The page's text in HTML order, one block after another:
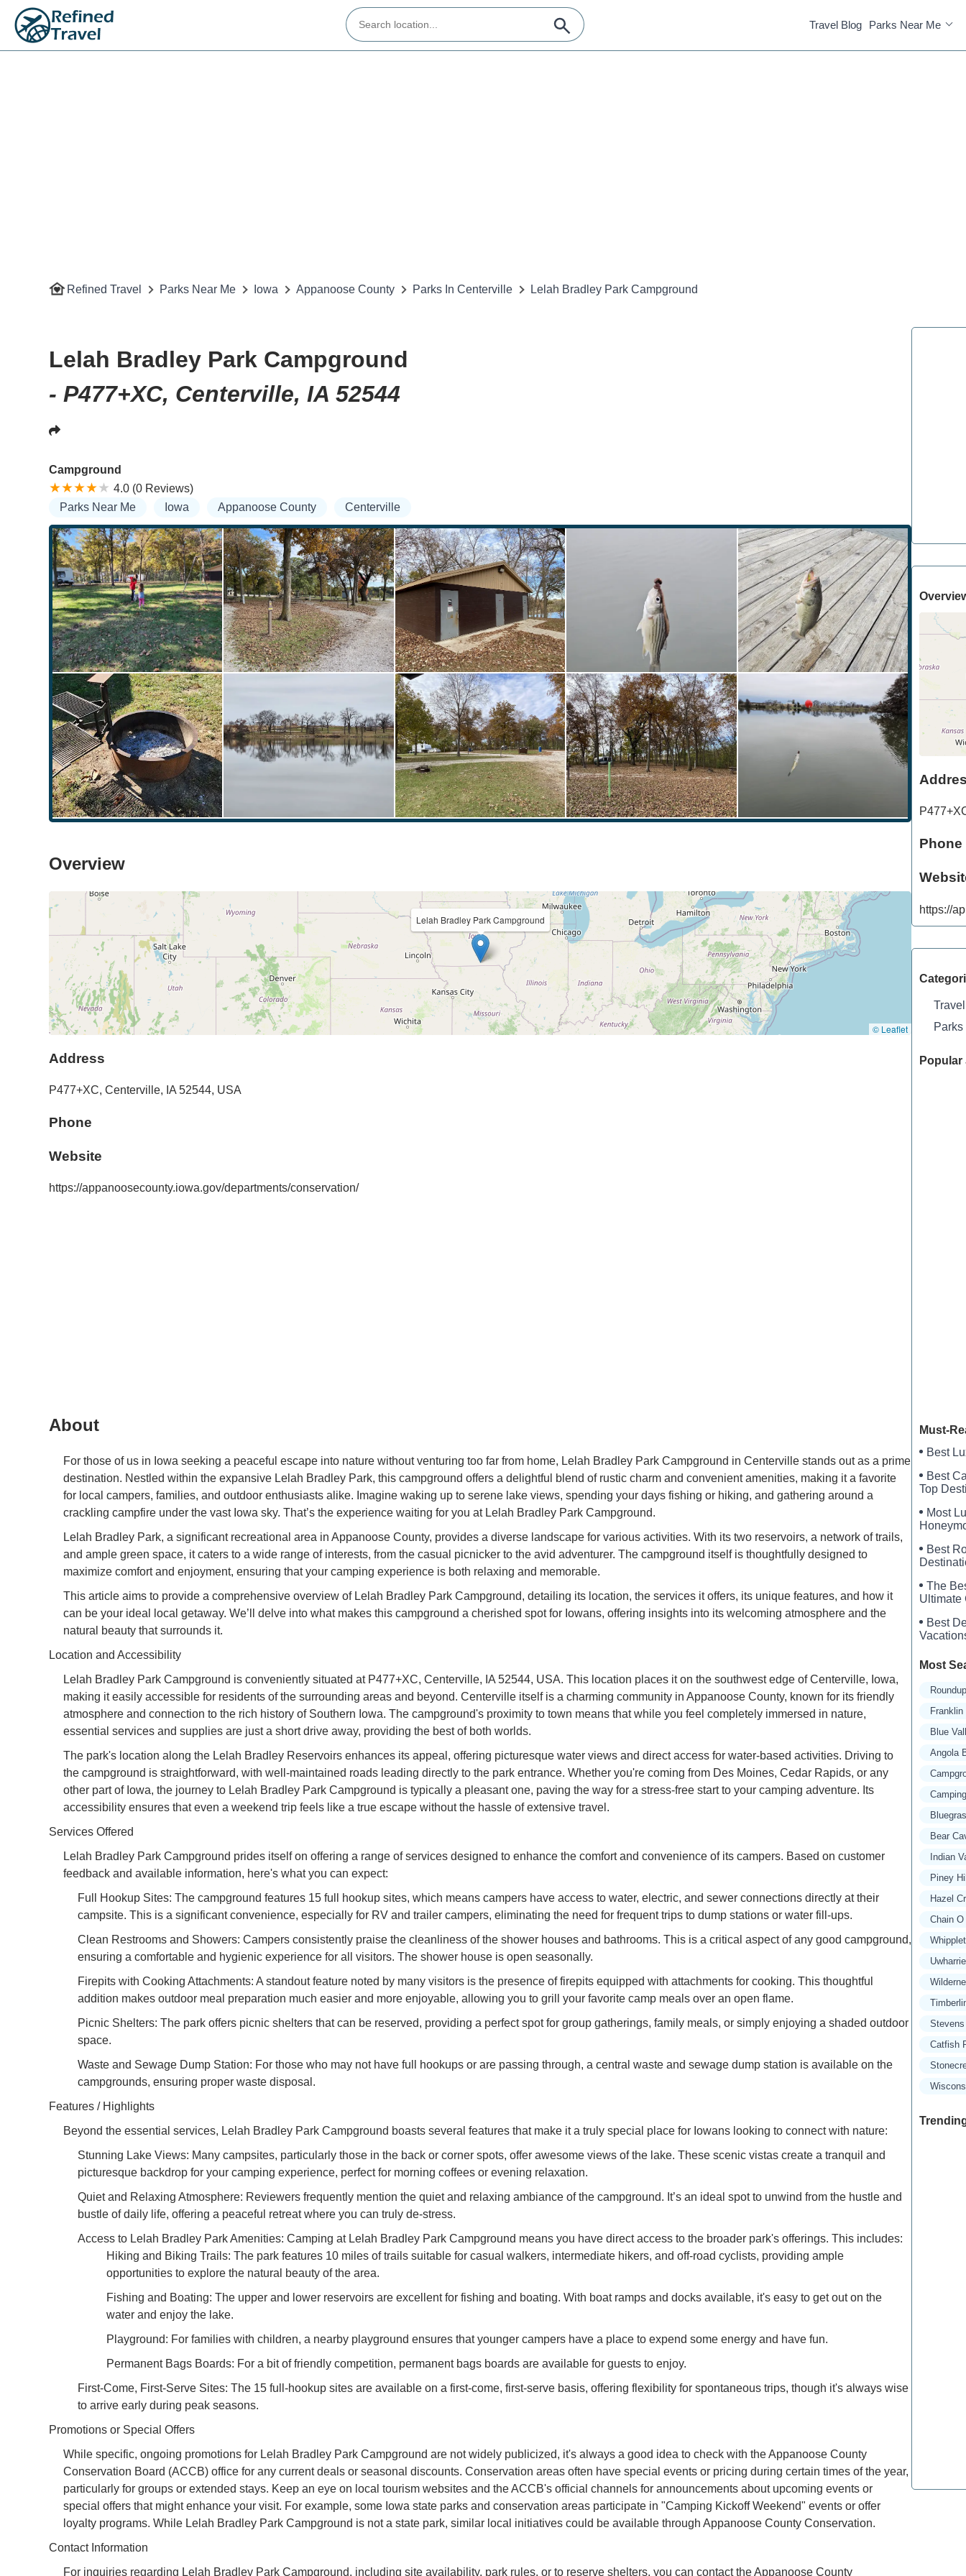
Travel Blog Parks Near Me
Refined Travel Parks Near Me Iowa Appanoose County Parks In Centerville Lelah Bradley Park Campground
Lelah Bradley Park Campground
- P477+XC, Centerville, IA 52544
Campground
4.0 (0 Reviews)
Parks Near Me
Iowa Appanoose County Centerville
Overview
Lelah Bradley Park Campground
© Leaflet
Address
P477+XC, Centerville, IA 52544, USA
Phone
Website
https://appanoosecounty.iowa.gov/departments/conservation/
About
For those of us in Iowa seeking a peaceful escape into nature without venturing too far from home, Lelah Bradley Park Campground in Centerville stands out as a prime
destination. Nestled within the expansive Lelah Bradley Park, this campground offers a delightful blend of rustic charm and convenient amenities, making it a favorite
for local campers, families, and outdoor enthusiasts alike. Imagine waking up to serene lake views, spending your days fishing or hiking, and gathering around a
crackling campfire under the vast Iowa sky. That’s the experience waiting for you at Lelah Bradley Park Campground.
Lelah Bradley Park, a significant recreational area in Appanoose County, provides a diverse landscape for various activities. With its two reservoirs, a network of trails,
and ample green space, it caters to a wide range of interests, from the casual picnicker to the avid adventurer. The campground itself is thoughtfully designed to
maximize comfort and enjoyment, ensuring that your camping experience is both relaxing and memorable.
This article aims to provide a comprehensive overview of Lelah Bradley Park Campground, detailing its location, the services it offers, its unique features, and how it
can be your ideal local getaway. We’ll delve into what makes this campground a cherished spot for Iowans, offering insights into its welcoming atmosphere and the
natural beauty that surrounds it.
Location and Accessibility
Lelah Bradley Park Campground is conveniently situated at P477+XC, Centerville, IA 52544, USA. This location places it on the southwest edge of Centerville, Iowa,
making it easily accessible for residents of the surrounding areas and beyond. Centerville itself is a charming community in Appanoose County, known for its friendly
atmosphere and connection to the rich history of Southern Iowa. The campground's proximity to town means that while you feel completely immersed in nature,
essential services and supplies are just a short drive away, providing the best of both worlds.
The park's location along the Lelah Bradley Reservoirs enhances its appeal, offering picturesque water views and direct access for water-based activities. Driving to
the campground is straightforward, with well-maintained roads leading directly to the park entrance. Whether you're coming from Des Moines, Cedar Rapids, or any
other part of Iowa, the journey to Lelah Bradley Park Campground is typically a pleasant one, paving the way for a stress-free start to your camping adventure. Its
accessibility ensures that even a weekend trip feels like a true escape without the hassle of extensive travel.
Services Offered
Lelah Bradley Park Campground prides itself on offering a range of services designed to enhance the comfort and convenience of its campers. Based on customer
feedback and available information, here's what you can expect:
Full Hookup Sites: The campground features 15 full hookup sites, which means campers have access to water, electric, and sewer connections directly at their
campsite. This is a significant convenience, especially for RV and trailer campers, eliminating the need for frequent trips to dump stations or water fill-ups.
Clean Restrooms and Showers: Campers consistently praise the cleanliness of the shower houses and bathrooms. This is a critical aspect of any good campground,
ensuring a comfortable and hygienic experience for all visitors. The shower house is open seasonally.
Firepits with Cooking Attachments: A standout feature noted by many visitors is the presence of firepits equipped with attachments for cooking. This thoughtful
addition makes outdoor meal preparation much easier and more enjoyable, allowing you to grill your favorite camp meals over an open flame.
Picnic Shelters: The park offers picnic shelters that can be reserved, providing a perfect spot for group gatherings, family meals, or simply enjoying a shaded outdoor
space.
Waste and Sewage Dump Station: For those who may not have full hookups or are passing through, a central waste and sewage dump station is available on the
campgrounds, ensuring proper waste disposal.
Features / Highlights
Beyond the essential services, Lelah Bradley Park Campground boasts several features that make it a truly special place for Iowans looking to connect with nature:
Stunning Lake Views: Many campsites, particularly those in the back or corner spots, offer awesome views of the lake. These scenic vistas create a tranquil and
picturesque backdrop for your camping experience, perfect for morning coffees or evening relaxation.
Quiet and Relaxing Atmosphere: Reviewers frequently mention the quiet and relaxing ambiance of the campground. It’s an ideal spot to unwind from the hustle and
bustle of daily life, offering a peaceful retreat where you can truly de-stress.
Access to Lelah Bradley Park Amenities: Camping at Lelah Bradley Park Campground means you have direct access to the broader park's offerings. This includes:
Hiking and Biking Trails: The park features 10 miles of trails suitable for casual walkers, intermediate hikers, and off-road cyclists, providing ample
opportunities to explore the natural beauty of the area.
Fishing and Boating: The upper and lower reservoirs are excellent for fishing and boating. With boat ramps and docks available, it's easy to get out on the
water and enjoy the lake.
Playground: For families with children, a nearby playground ensures that younger campers have a place to expend some energy and have fun.
Permanent Bags Boards: For a bit of friendly competition, permanent bags boards are available for guests to enjoy.
First-Come, First-Serve Sites: The 15 full-hookup sites are available on a first-come, first-serve basis, offering flexibility for spontaneous trips, though it's always wise
to arrive early during peak seasons.
Promotions or Special Offers
While specific, ongoing promotions for Lelah Bradley Park Campground are not widely publicized, it's always a good idea to check with the Appanoose County
Conservation Board (ACCB) office for any current deals or seasonal discounts. Conservation areas often have special events or pricing during certain times of the year,
particularly for groups or extended stays. Keep an eye on local tourism websites and the ACCB's official channels for announcements about upcoming events or
special offers that might enhance your visit. For example, some Iowa state parks and conservation areas participate in "Camping Kickoff Weekend" events or offer
loyalty programs. While Lelah Bradley Park Campground is not a state park, similar local initiatives could be available through Appanoose County Conservation.
Contact Information
For inquiries regarding Lelah Bradley Park Campground, including site availability, park rules, or to reserve shelters, you can contact the Appanoose County
Phone
https://
Popular
Must-
Best
Best
Top
Most
Best
The
Ultimate
Best
Most
Franklin
Blue
Angola
Bear
Indian
Piney
Hazel
Chain
Catfish
Top